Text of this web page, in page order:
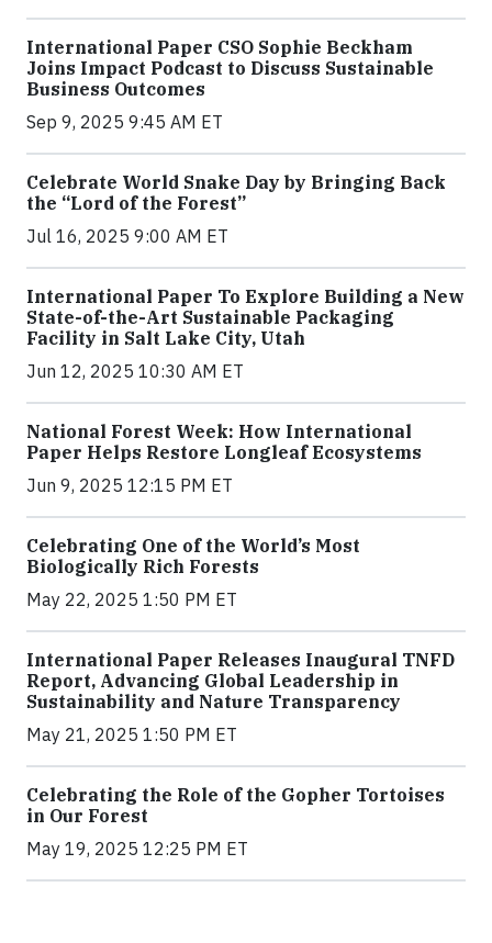
International Paper CSO Sophie Beckham
Joins Impact Podcast to Discuss Sustainable
Business Outcomes
Sep 9, 2025 9:45 AM ET
Celebrate World Snake Day by Bringing Back
the “Lord of the Forest”
Jul 16, 2025 9:00 AM ET
International Paper To Explore Building a New
State-of-the-Art Sustainable Packaging
Facility in Salt Lake City, Utah
Jun 12, 2025 10:30 AM ET
National Forest Week: How International
Paper Helps Restore Longleaf Ecosystems
Jun 9, 2025 12:15 PM ET
Celebrating One of the World’s Most
Biologically Rich Forests
May 22, 2025 1:50 PM ET
International Paper Releases Inaugural TNFD
Report, Advancing Global Leadership in
Sustainability and Nature Transparency
May 21, 2025 1:50 PM ET
Celebrating the Role of the Gopher Tortoises
in Our Forest
May 19, 2025 12:25 PM ET